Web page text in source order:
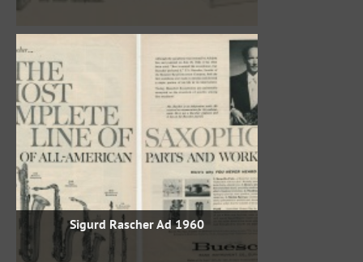
1960 Sigurd Rascher Ad